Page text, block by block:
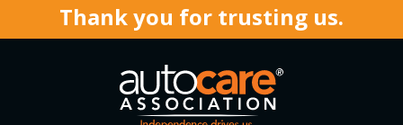
Thank you for trusting us.